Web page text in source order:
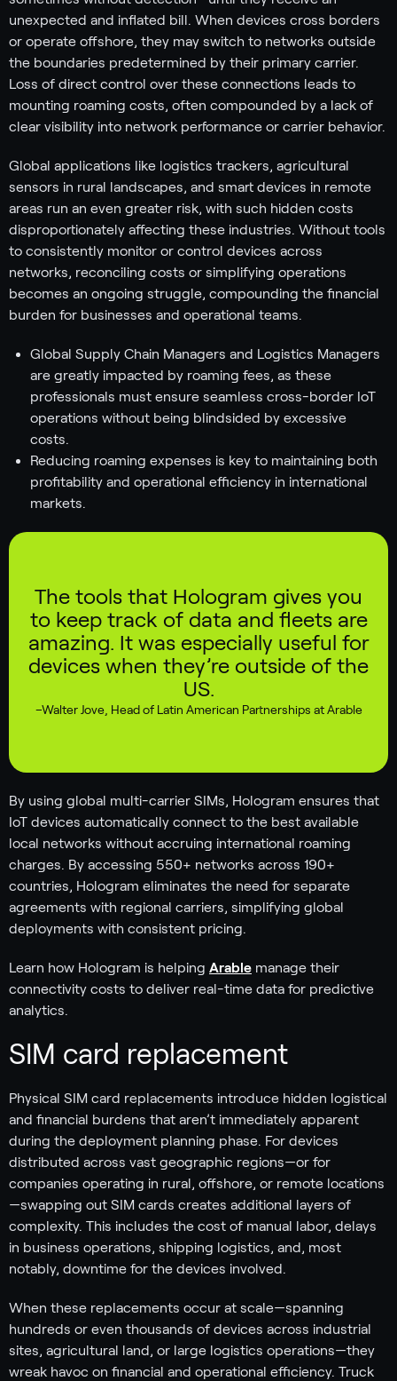
unexpected and inflated bill. When devices cross borders
or operate offshore, they may switch to networks outside
the boundaries predetermined by their primary carrier.
Loss of direct control over these connections leads to
mounting roaming costs, often compounded by a lack of
clear visibility into network performance or carrier behavior.
Global applications like logistics trackers, agricultural
sensors in rural landscapes, and smart devices in remote
areas run an even greater risk, with such hidden costs
disproportionately affecting these industries. Without tools
to consistently monitor or control devices across
networks, reconciling costs or simplifying operations
becomes an ongoing struggle, compounding the financial
burden for businesses and operational teams.
Global Supply Chain Managers and Logistics Managers
are greatly impacted by roaming fees, as these
professionals must ensure seamless cross-border IoT
operations without being blindsided by excessive
costs.
Reducing roaming expenses is key to maintaining both
profitability and operational efficiency in international
markets.
The tools that Hologram gives you
to keep track of data and fleets are
amazing. It was especially useful for
devices when they’re outside of the
US.
–Walter Jove, Head of Latin American Partnerships at Arable
By using global multi-carrier SIMs, Hologram ensures that
IoT devices automatically connect to the best available
local networks without accruing international roaming
charges. By accessing 550+ networks across 190+
countries, Hologram eliminates the need for separate
agreements with regional carriers, simplifying global
deployments with consistent pricing.
Learn how Hologram is helping Arable manage their
connectivity costs to deliver real-time data for predictive
analytics.
SIM card replacement
Physical SIM card replacements introduce hidden logistical
and financial burdens that aren’t immediately apparent
during the deployment planning phase. For devices
distributed across vast geographic regions—or for
companies operating in rural, offshore, or remote locations
—swapping out SIM cards creates additional layers of
complexity. This includes the cost of manual labor, delays
in business operations, shipping logistics, and, most
notably, downtime for the devices involved.
When these replacements occur at scale—spanning
hundreds or even thousands of devices across industrial
sites, agricultural land, or large logistics operations—they
wreak havoc on financial and operational efficiency. Truck